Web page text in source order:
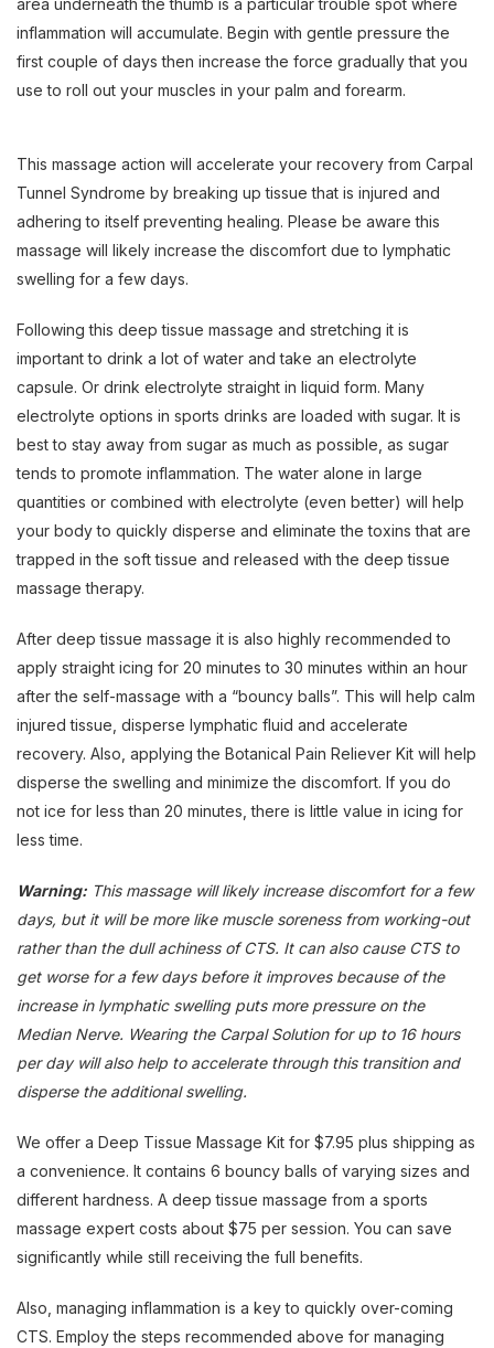
inflammation will accumulate. Begin with gentle pressure the
first couple of days then increase the force gradually that you
use to roll out your muscles in your palm and forearm.
This massage action will accelerate your recovery from Carpal
Tunnel Syndrome by breaking up tissue that is injured and
adhering to itself preventing healing. Please be aware this
massage will likely increase the discomfort due to lymphatic
swelling for a few days.
Following this deep tissue massage and stretching it is
important to drink a lot of water and take an electrolyte
capsule. Or drink electrolyte straight in liquid form. Many
electrolyte options in sports drinks are loaded with sugar. It is
best to stay away from sugar as much as possible, as sugar
tends to promote inflammation. The water alone in large
quantities or combined with electrolyte (even better) will help
your body to quickly disperse and eliminate the toxins that are
trapped in the soft tissue and released with the deep tissue
massage therapy.
After deep tissue massage it is also highly recommended to
apply straight icing for 20 minutes to 30 minutes within an hour
after the self-massage with a “bouncy balls”. This will help calm
injured tissue, disperse lymphatic fluid and accelerate
recovery. Also, applying the Botanical Pain Reliever Kit will help
disperse the swelling and minimize the discomfort. If you do
not ice for less than 20 minutes, there is little value in icing for
less time.
Warning: This massage will likely increase discomfort for a few
days, but it will be more like muscle soreness from working-out
rather than the dull achiness of CTS. It can also cause CTS to
get worse for a few days before it improves because of the
increase in lymphatic swelling puts more pressure on the
Median Nerve. Wearing the Carpal Solution for up to 16 hours
per day will also help to accelerate through this transition and
disperse the additional swelling.
We offer a Deep Tissue Massage Kit for $7.95 plus shipping as
a convenience. It contains 6 bouncy balls of varying sizes and
different hardness. A deep tissue massage from a sports
massage expert costs about $75 per session. You can save
significantly while still receiving the full benefits.
Also, managing inflammation is a key to quickly over-coming
CTS. Employ the steps recommended above for managing